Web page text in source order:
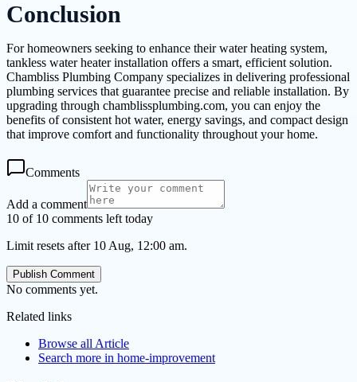
Conclusion
For homeowners seeking to enhance their water heating system,
tankless water heater installation offers a smart, efficient solution.
Chambliss Plumbing Company specializes in delivering professional
plumbing services that guarantee precise and reliable installation. By
upgrading through chamblissplumbing.com, you can enjoy the
benefits of consistent hot water, energy savings, and compact design
that improve comfort and functionality throughout your home.
Comments
Add a comment
10 of 10 comments left today
Limit resets after 10 Aug, 12:00 am.
Publish Comment
No comments yet.
Related links
Browse all Article
Search more in home-improvement